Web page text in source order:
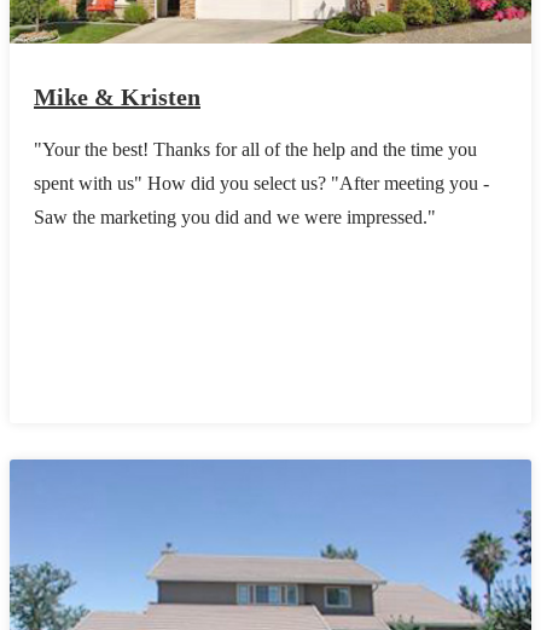
Mike & Kristen
"Your the best! Thanks for all of the help and the time you
spent with us" How did you select us? "After meeting you -
Saw the marketing you did and we were impressed."